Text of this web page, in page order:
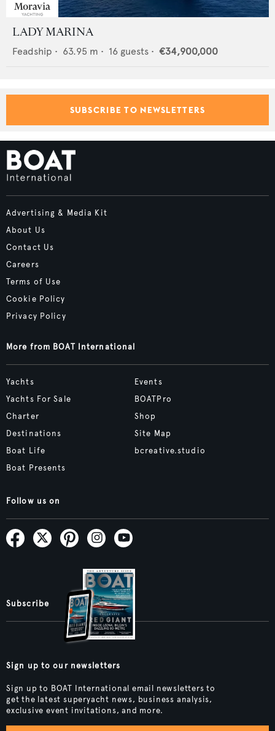
LADY MARINA
Feadship • 63.95 m • 16 guests • €34,900,000
SUBSCRIBE TO NEWSLETTERS
Advertising & Media Kit
About Us
Contact Us
Careers
Terms of Use
Cookie Policy
Privacy Policy
More from BOAT International
Yachts
Yachts For Sale
Charter
Destinations
Boat Life
Boat Presents
Events
BOATPro
Shop
Site Map
bcreative.studio
Follow us on
Subscribe
Sign up to our newsletters
Sign up to BOAT International email newsletters to
get the latest superyacht news, business analysis,
exclusive event invitations, and more.